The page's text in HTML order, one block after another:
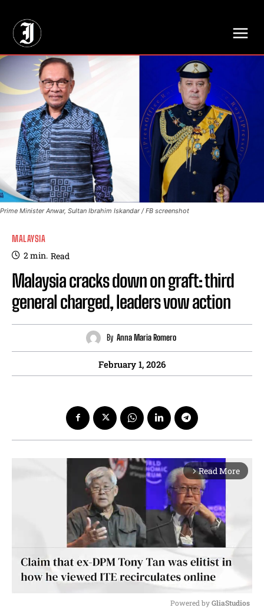
Prime Minister Anwar, Sultan Ibrahim Iskandar / FB screenshot
MALAYSIA
2min. Read
Malaysia cracks down on graft: third
general charged, leaders vow action
By Anna Maria Romero
February 1, 2026
arrow_forward_ios Read More
Powered by GliaStudios